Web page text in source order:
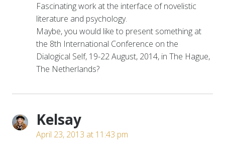
Fascinating work at the interface of novelistic
literature and psychology.
Maybe, you would like to present something at
the 8th International Conference on the
Dialogical Self, 19-22 August, 2014, in The Hague,
The Netherlands?
Kelsay
April 23, 2013 at 11:43 pm